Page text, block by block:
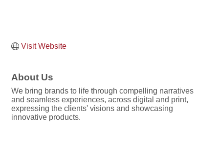
Visit Website
About Us
We bring brands to life through compelling narratives
and seamless experiences, across digital and print,
expressing the clients' visions and showcasing
innovative products.